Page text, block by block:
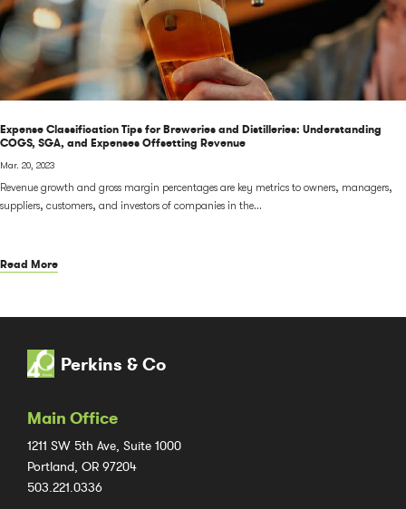
Expense Classification Tips for Breweries and Distilleries: Understanding
COGS, SGA, and Expenses Offsetting Revenue
Mar. 20, 2023
Revenue growth and gross margin percentages are key metrics to owners, managers,
suppliers, customers, and investors of companies in the...
Read More
Perkins & Co
Main Office
1211 SW 5th Ave, Suite 1000
Portland, OR 97204
503.221.0336